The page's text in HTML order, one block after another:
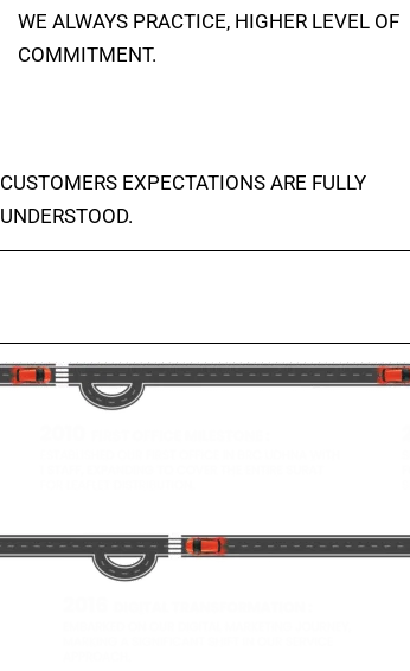
WE ALWAYS PRACTICE, HIGHER LEVEL OF
COMMITMENT.
CUSTOMERS EXPECTATIONS ARE FULLY
UNDERSTOOD.